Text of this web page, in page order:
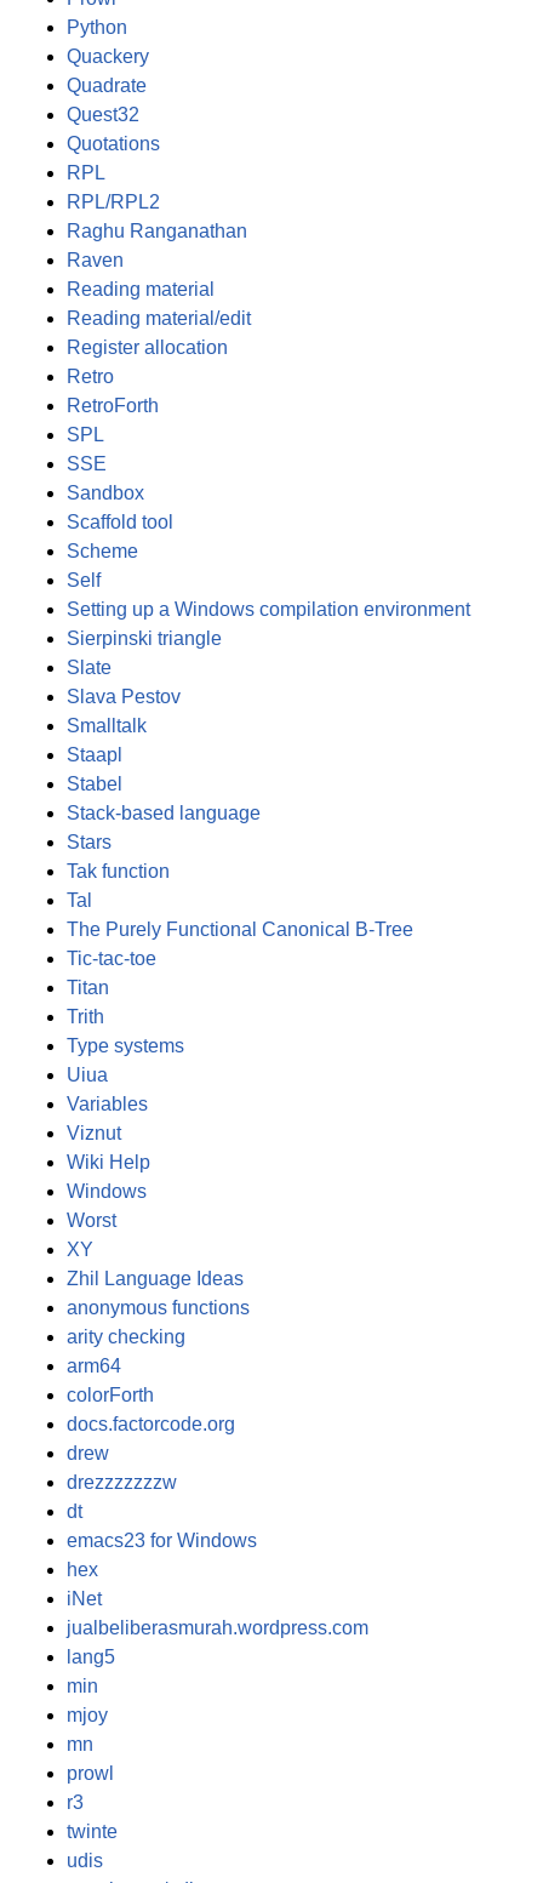
Python
Quackery
Quadrate
Quest32
Quotations
RPL
RPL/RPL2
Raghu Ranganathan
Raven
Reading material
Reading material/edit
Register allocation
Retro
RetroForth
SPL
SSE
Sandbox
Scaffold tool
Scheme
Self
Setting up a Windows compilation environment
Sierpinski triangle
Slate
Slava Pestov
Smalltalk
Staapl
Stabel
Stack-based language
Stars
Tak function
Tal
The Purely Functional Canonical B-Tree
Tic-tac-toe
Titan
Trith
Type systems
Uiua
Variables
Viznut
Wiki Help
Windows
Worst
XY
Zhil Language Ideas
anonymous functions
arity checking
arm64
colorForth
docs.factorcode.org
drew
drezzzzzzzw
dt
emacs23 for Windows
hex
iNet
jualbeliberasmurah.wordpress.com
lang5
min
mjoy
mn
prowl
r3
twinte
udis